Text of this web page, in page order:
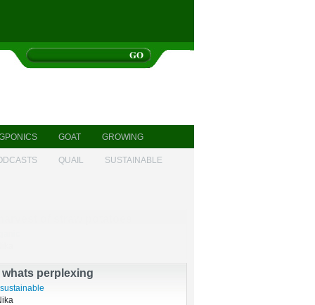
GOAT GROWING
QUAIL SUSTAINABLE
whats perplexing
sustainable